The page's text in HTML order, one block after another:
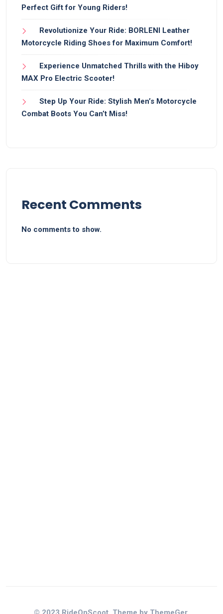
Perfect Gift for Young Riders!
Revolutionize Your Ride: BORLENI Leather
Motorcycle Riding Shoes for Maximum Comfort!
Experience Unmatched Thrills with the Hiboy
MAX Pro Electric Scooter!
Step Up Your Ride: Stylish Men’s Motorcycle
Combat Boots You Can’t Miss!
Recent Comments
No comments to show.